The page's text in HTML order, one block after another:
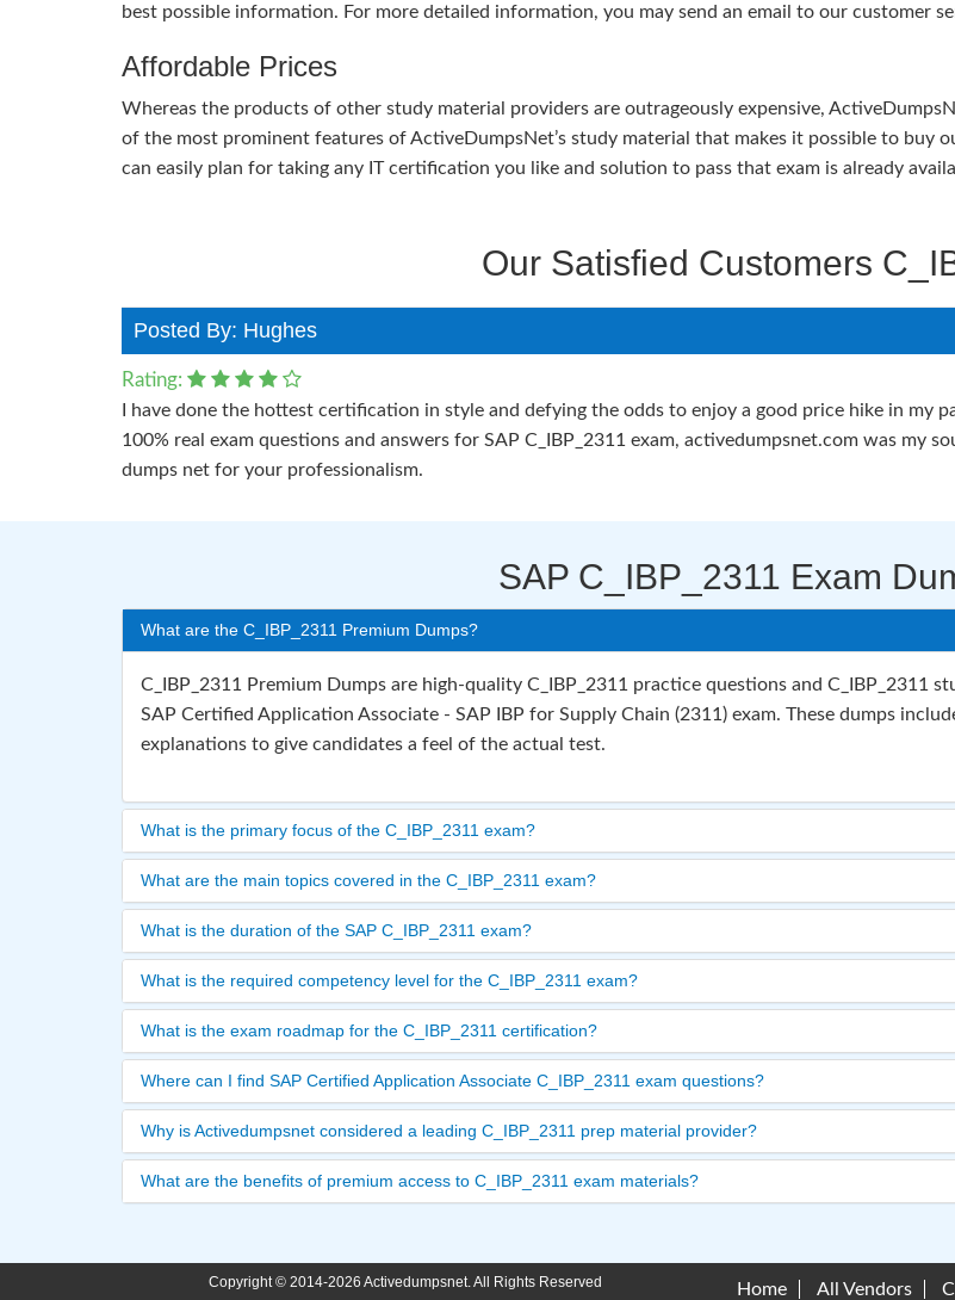
best possible information. For more detailed information, you may send an email to our customer
Affordable Prices
Whereas the products of other study material providers are outrageously expensive,
of the most prominent features of ActiveDumpsNet’s study material that makes it possible to buy
can easily plan for taking any IT certification you like and solution to pass that exam is already
Our Satisfied Customers
Posted By: Hughes
Rating:
I have done the hottest certification in style and defying the odds to enjoy a good price hike in my
100% real exam questions and answers for SAP C_IBP_2311 exam, activedumpsnet.com was my
dumps net for your professionalism.
SAP C_IBP_2311 Exam
What are the C_IBP_2311 Premium Dumps?
C_IBP_2311 Premium Dumps are high-quality C_IBP_2311 practice questions and C_IBP_2311
SAP Certified Application Associate - SAP IBP for Supply Chain (2311) exam. These dumps
explanations to give candidates a feel of the actual test.
What is the primary focus of the C_IBP_2311 exam?
What are the main topics covered in the C_IBP_2311 exam?
What is the duration of the SAP C_IBP_2311 exam?
What is the required competency level for the C_IBP_2311 exam?
What is the exam roadmap for the C_IBP_2311 certification?
Where can I find SAP Certified Application Associate C_IBP_2311 exam questions?
Why is Activedumpsnet considered a leading C_IBP_2311 prep material provider?
What are the benefits of premium access to C_IBP_2311 exam materials?
Copyright © 2014-2026 Activedumpsnet. All Rights Reserved Home All Vendors